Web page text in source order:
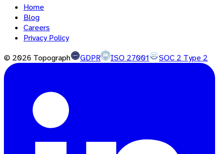
Home
Blog
Careers
Privacy Policy
© 2026 Topograph GDPR ISO 27001 SOC 2 Type 2